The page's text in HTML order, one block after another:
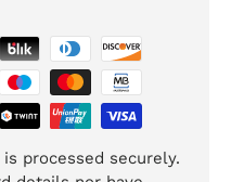
processed securely.